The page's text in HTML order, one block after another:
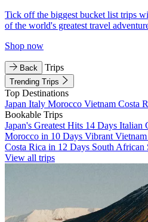
Tick off the biggest bucket list trips
of the world's greatest travel
Shop now
Back Trips
Trending Trips
Top Destinations
Japan Italy Morocco Vietnam Costa
Bookable Trips
Japan's Greatest Hits 14 Days Italian
Morocco in 10 Days Vibrant
Costa Rica in 12 Days South African
View all trips